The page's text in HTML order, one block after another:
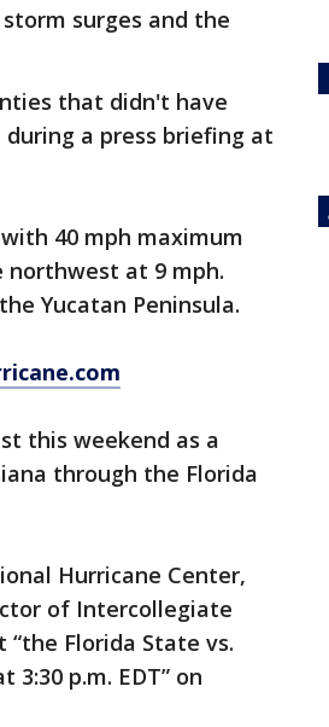
surges and the
that didn't have
a press briefing at
40 mph maximum
northwest at 9 mph.
Yucatan Peninsula.
this weekend as a
through the Florida
Hurricane Center,
of Intercollegiate
Florida State vs.
p.m. EDT” on